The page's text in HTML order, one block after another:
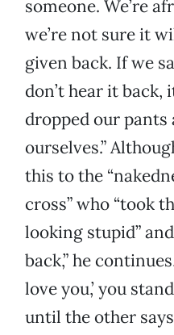
someone. We’re
we’re not sure it
given back. If we
don’t hear it back,
dropped our pants
ourselves.”
this to the
cross” who “took
looking stupid”
back,” he
love you,’ you
until the other says,